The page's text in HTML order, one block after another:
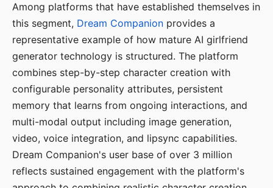
Among platforms that have established themselves in
this segment, Dream Companion provides a
representative example of how mature AI girlfriend
generator technology is structured. The platform
combines step-by-step character creation with
configurable personality attributes, persistent
memory that learns from ongoing interactions, and
multi-modal output including image generation,
video, voice integration, and lipsync capabilities.
Dream Companion's user base of over 3 million
reflects sustained engagement with the platform's